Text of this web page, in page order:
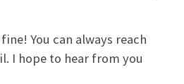
You can always reach
I hope to hear from you